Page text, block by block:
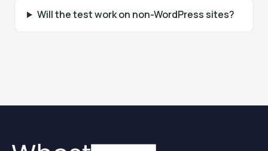
Will the test work on non-WordPress sites?